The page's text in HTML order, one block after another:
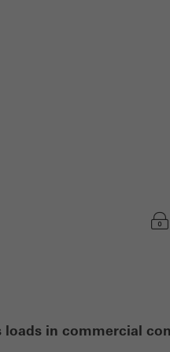
loads in commercial
without
of web pages
websites. This
their